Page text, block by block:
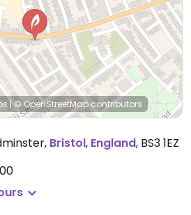
|© OpenStreetMapcontributors
, Bristol, England, BS3 1EZ